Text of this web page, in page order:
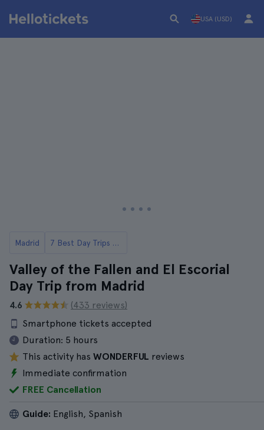
USA (USD)
Madrid 7 Best Day Trips from Madrid
Valley of the Fallen and El Escorial
Day Trip from Madrid
4.6
(433 reviews)
Smartphone tickets accepted
Duration: 5 hours
This activity has WONDERFUL reviews
Immediate confirmation
FREE Cancellation
Guide: English, Spanish